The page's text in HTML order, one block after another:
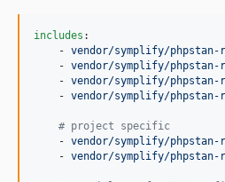
14.4.6
includes :
    -
vendor/symplify/
    -
vendor/symplify/
    -
vendor/symplify/
    -
vendor/symplify/
# project specific
    -
vendor/symplify/
    -
vendor/symplify/